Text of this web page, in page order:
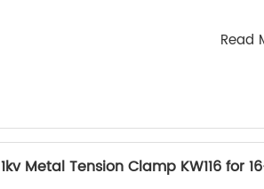
Read
1kv Metal Tension Clamp KW116 for